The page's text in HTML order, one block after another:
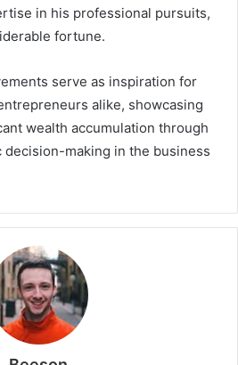
in his professional pursuits,
fortune.
serve as inspiration for
alike, showcasing
wealth accumulation through
decision-making in the business